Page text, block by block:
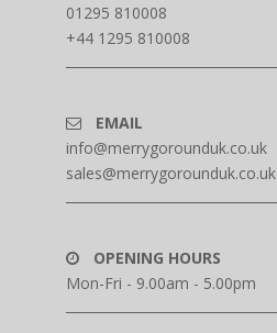
01295 810008
+44 1295 810008
EMAIL
info@merrygorounduk.co.uk
sales@merrygorounduk.co.uk
OPENING HOURS
Mon-Fri - 9.00am - 5.00pm